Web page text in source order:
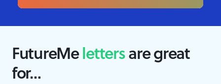
FutureMelettersare great
for…